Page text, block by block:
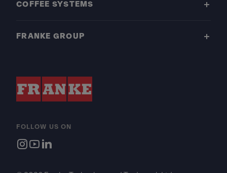
COFFEE SYSTEMS
FRANKE GROUP
FOLLOW US ON